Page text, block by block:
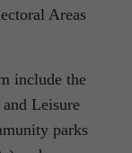
Areas
include the
Leisure
parks